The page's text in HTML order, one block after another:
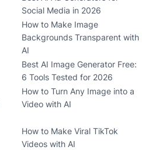
Social Media in 2026
How to Make Image
Backgrounds Transparent with
AI
Best AI Image Generator Free:
6 Tools Tested for 2026
How to Turn Any Image into a
Video with AI
How to Make Viral TikTok
Videos with AI